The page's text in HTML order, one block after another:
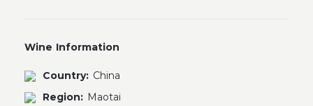
Wine Information
Country: China
Region: Maotai